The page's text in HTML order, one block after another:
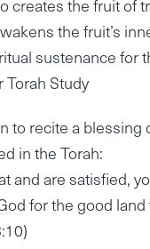
creates the fruit of
the fruit’s
sustenance for
Torah Study
to recite a blessing
in the Torah:
and are satisfied,
for the good